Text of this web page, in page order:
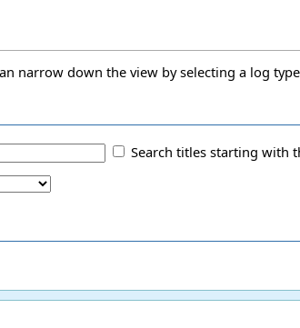
narrow down the view by selecting a log
Search titles starting with